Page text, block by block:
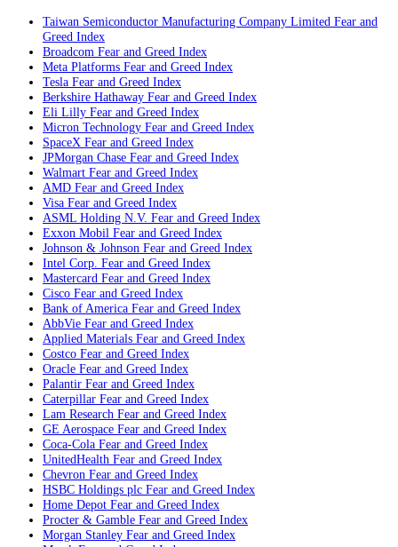
Taiwan Semiconductor Manufacturing Company Limited Fear and
Greed Index
Broadcom Fear and Greed Index
Meta Platforms Fear and Greed Index
Tesla Fear and Greed Index
Berkshire Hathaway Fear and Greed Index
Eli Lilly Fear and Greed Index
Micron Technology Fear and Greed Index
SpaceX Fear and Greed Index
JPMorgan Chase Fear and Greed Index
Walmart Fear and Greed Index
AMD Fear and Greed Index
Visa Fear and Greed Index
ASML Holding N.V. Fear and Greed Index
Exxon Mobil Fear and Greed Index
Johnson & Johnson Fear and Greed Index
Intel Corp. Fear and Greed Index
Mastercard Fear and Greed Index
Cisco Fear and Greed Index
Bank of America Fear and Greed Index
AbbVie Fear and Greed Index
Applied Materials Fear and Greed Index
Costco Fear and Greed Index
Oracle Fear and Greed Index
Palantir Fear and Greed Index
Caterpillar Fear and Greed Index
Lam Research Fear and Greed Index
GE Aerospace Fear and Greed Index
Coca-Cola Fear and Greed Index
UnitedHealth Fear and Greed Index
Chevron Fear and Greed Index
HSBC Holdings plc Fear and Greed Index
Home Depot Fear and Greed Index
Procter & Gamble Fear and Greed Index
Morgan Stanley Fear and Greed Index